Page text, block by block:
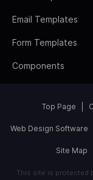
Email Templates
Form Templates
Components
Top Page
Web Design Software
Site Map
This site is protected